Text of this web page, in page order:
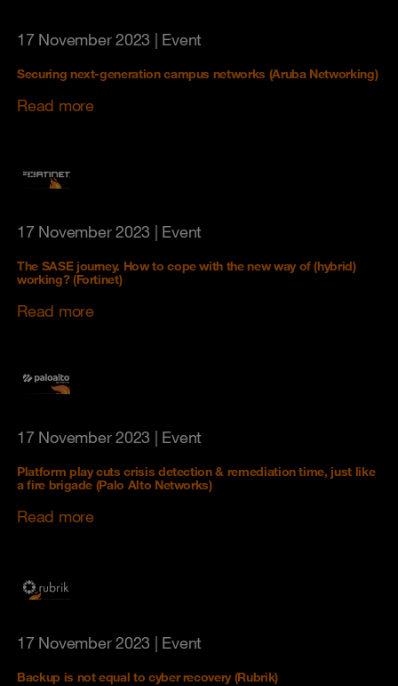
17 November 2023 | Event
Securing next-generation campus networks (Aruba Networking)
Read more
17 November 2023 | Event
The SASE journey. How to cope with the new way of (hybrid)
working? (Fortinet)
Read more
17 November 2023 | Event
Platform play cuts crisis detection & remediation time, just like
a fire brigade (Palo Alto Networks)
Read more
17 November 2023 | Event
Backup is not equal to cyber recovery (Rubrik)